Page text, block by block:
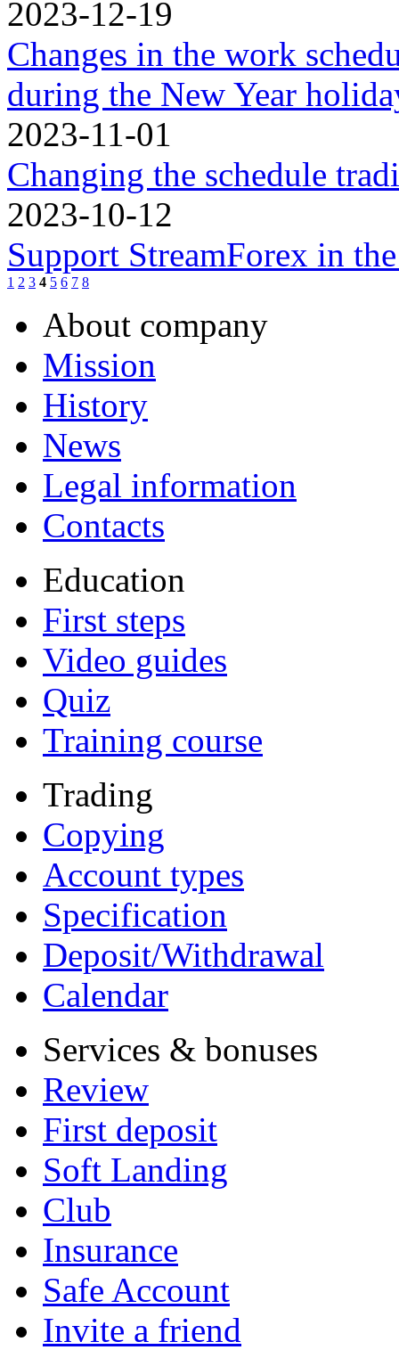
2023-12-19
Changes in the work
during the New Year
2023-11-01
Changing the schedule
2023-10-12
Support StreamForex in
1 2 3 4 5 6 7 8
About company
Mission
History
News
Legal information
Contacts
Education
First steps
Video guides
Quiz
Training course
Trading
Copying
Account types
Specification
Deposit/Withdrawal
Calendar
Services & bonuses
Review
First deposit
Soft Landing
Club
Insurance
Safe Account
Invite a friend